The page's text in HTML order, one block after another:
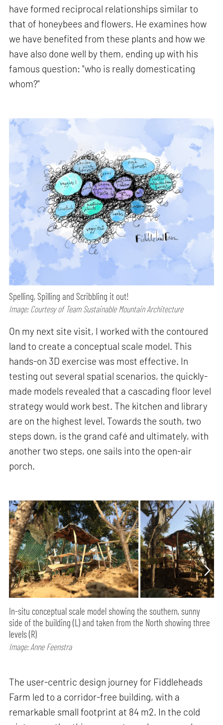
have formed reciprocal relationships similar to
that of honeybees and flowers. He examines how
we have benefited from these plants and how we
have also done well by them, ending up with his
famous question: "who is really domesticating
whom?"
Spelling, Spilling and Scribbling it out!
Image: Courtesy of Team Sustainable Mountain Architecture
On my next site visit, I worked with the contoured
land to create a conceptual scale model. This
hands-on 3D exercise was most effective. In
testing out several spatial scenarios, the quickly-
made models revealed that a cascading floor level
strategy would work best. The kitchen and library
are on the highest level. Towards the south, two
steps down, is the grand café and ultimately, with
another two steps, one sails into the open-air
porch.
In-situ conceptual scale model showing the southern, sunny
side of the building (L) and taken from the North showing three
levels (R)
Image: Anne Feenstra
The user-centric design journey for Fiddleheads
Farm led to a corridor-free building, with a
remarkable small footprint at 84 m2. In the cold